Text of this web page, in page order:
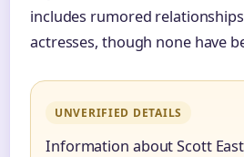
includes rumored
actresses, though none have
UNVERIFIED DETAILS
Information about Scott